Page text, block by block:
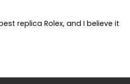
replica Rolex, and I believe it